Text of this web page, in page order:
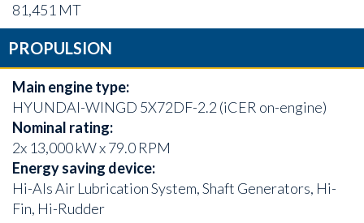
81,451 MT
PROPULSION
Main engine type:
HYUNDAI-WINGD 5X72DF-2.2 (iCER on-engine)
Nominal rating:
2x 13,000 kW x 79.0 RPM
Energy saving device:
Hi-Als Air Lubrication System, Shaft Generators, Hi-
Fin, Hi-Rudder